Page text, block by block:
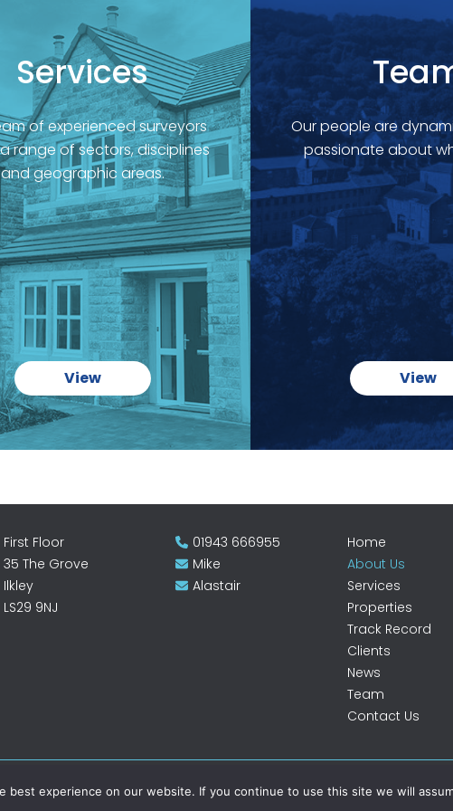
Services
of experienced surveyors
range of sectors, disciplines
and geographic areas.
View
Our people are
passionate about
View
First Floor
35 The Grove
Ilkley
LS29 9NJ
01943 666955
Mike
Alastair
Home
About Us
Services
Properties
Track Record
Clients
News
Team
Contact Us
best experience on our website. If you continue to use this site we will